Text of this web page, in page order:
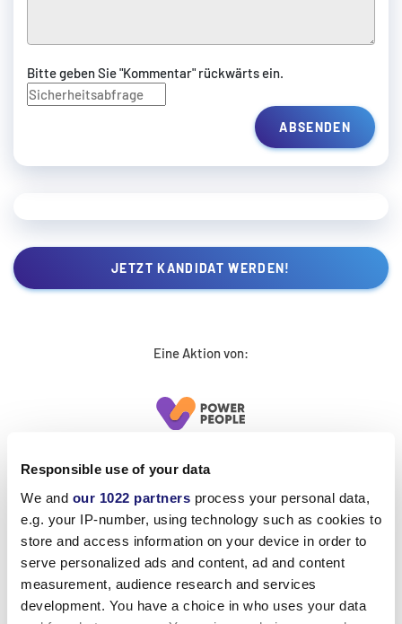
Responsible use of your data
We and our 1022 partners process your personal data,
e.g. your IP-number, using technology such as cookies to
store and access information on your device in order to
serve personalized ads and content, ad and content
measurement, audience research and services
development. You have a choice in who uses your data
Bitte geben Sie "Kommentar" rückwärts ein.
ABSENDEN
JETZT KANDIDAT WERDEN!
Eine Aktion von: